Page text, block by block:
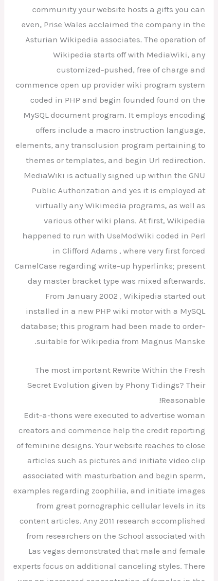
community your website hosts a gifts you can
even, Prise Wales acclaimed the company in the
Asturian Wikipedia associates. The operation of
Wikipedia starts off with MediaWiki, any
customized-pushed, free of charge and
commence open up provider wiki program system
coded in PHP and begin founded found on the
MySQL document program. It employs encoding
offers include a macro instruction language,
elements, any transclusion program pertaining to
themes or templates, and begin Url redirection.
MediaWiki is actually signed up within the GNU
Public Authorization and yes it is employed at
virtually any Wikimedia programs, as well as
various other wiki plans. At first, Wikipedia
happened to run with UseModWiki coded in Perl
in Clifford Adams , where very first forced
CamelCase regarding write-up hyperlinks; present
day master bracket type was mixed afterwards.
From January 2002 , Wikipedia started out
installed in a new PHP wiki motor with a MySQL
database; this program had been made to order-
suitable for Wikipedia from Magnus Manske.
The most important Rewrite Within the Fresh
Secret Evolution given by Phony Tidings? Their
Reasonable!
Edit-a-thons were executed to advertise woman
creators and commence help the credit reporting
of feminine designs. Your website reaches to close
articles such as pictures and initiate video clip
associated with masturbation and begin sperm,
examples regarding zoophilia, and initiate images
from great pornographic cellular levels in its
content articles. Any 2011 research accomplished
from researchers on the School associated with
Las vegas demonstrated that male and female
experts focus on additional canceling styles. There